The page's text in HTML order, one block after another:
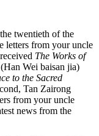
twentieth of the
letters from your uncle
The Works of
(Han Wei baisan jia)
to the Sacred
Tan Zairong
from your uncle
news from the